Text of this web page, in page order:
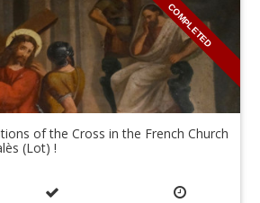
COMPLETED
of the Cross in the French Church
(Lot) !